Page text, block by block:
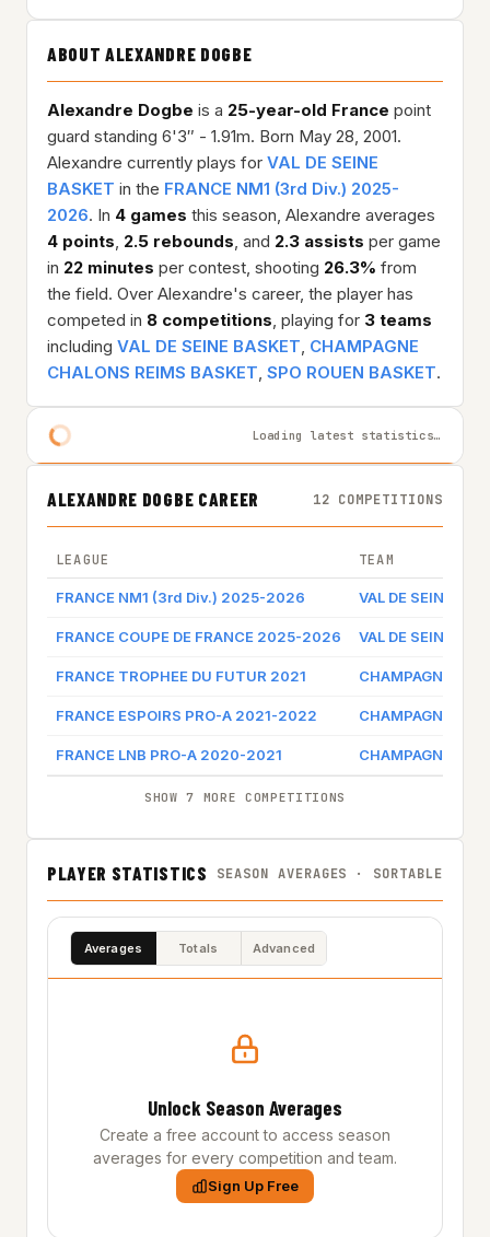
ABOUT ALEXANDRE DOGBE
Alexandre Dogbe is a 25-year-old France point
guard standing 6'3″ - 1.91m. Born May 28, 2001.
Alexandre currently plays for VAL DE SEINE
BASKET in the FRANCE NM1 (3rd Div.) 2025-
2026. In 4 games this season, Alexandre averages
4 points, 2.5 rebounds, and 2.3 assists per game
in 22 minutes per contest, shooting 26.3% from
the field. Over Alexandre's career, the player has
competed in 8 competitions, playing for 3 teams
including VAL DE SEINE BASKET, CHAMPAGNE
CHALONS REIMS BASKET, SPO ROUEN BASKET.
Loading latest statistics…
ALEXANDRE DOGBE CAREER 12 COMPETITIONS
LEAGUE TEAM
FRANCE NM1 (3rd Div.) 2025-2026 VAL DE SEINE
FRANCE COUPE DE FRANCE 2025-2026 VAL DE SEINE
FRANCE TROPHEE DU FUTUR 2021 CHAMPAGNE
FRANCE ESPOIRS PRO-A 2021-2022 CHAMPAGNE
FRANCE LNB PRO-A 2020-2021 CHAMPAGNE
SHOW 7 MORE COMPETITIONS
PLAYER STATISTICS SEASON AVERAGES · SORTABLE
Averages Totals Advanced
Unlock Season Averages
Create a free account to access season
averages for every competition and team.
Sign Up Free